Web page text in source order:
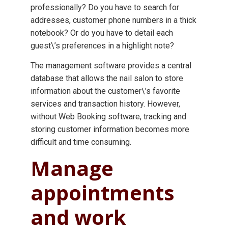
professionally? Do you have to search for
addresses, customer phone numbers in a thick
notebook? Or do you have to detail each
guest\’s preferences in a highlight note?
The management software provides a central
database that allows the nail salon to store
information about the customer\’s favorite
services and transaction history. However,
without Web Booking software, tracking and
storing customer information becomes more
difficult and time consuming.
Manage
appointments
and work